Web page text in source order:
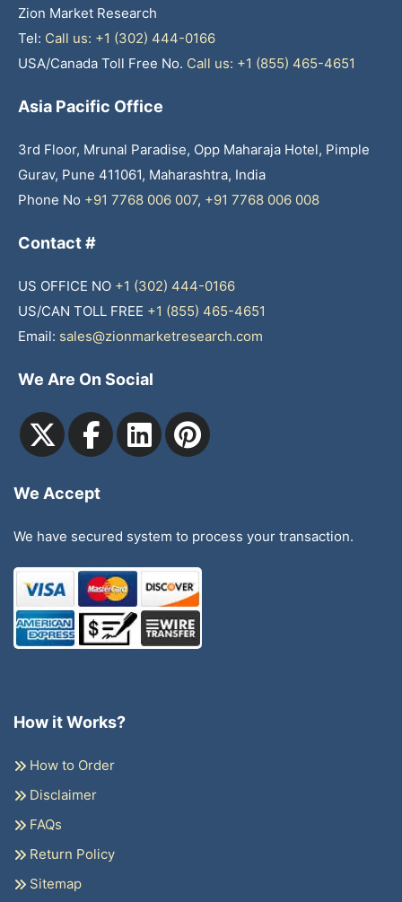
Zion Market Research
Tel: Call us: +1 (302) 444-0166
USA/Canada Toll Free No. Call us: +1 (855) 465-4651
Asia Pacific Office
3rd Floor, Mrunal Paradise, Opp Maharaja Hotel, Pimple
Gurav, Pune 411061, Maharashtra, India
Phone No +91 7768 006 007, +91 7768 006 008
Contact #
US OFFICE NO +1 (302) 444-0166
US/CAN TOLL FREE +1 (855) 465-4651
Email: sales@zionmarketresearch.com
We Are On Social
We Accept
We have secured system to process your transaction.
How it Works?
How to Order
Disclaimer
FAQs
Return Policy
Sitemap